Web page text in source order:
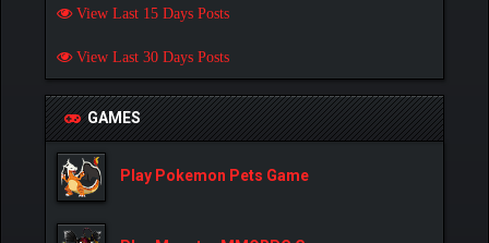
View Last 15 Days Posts
View Last 30 Days Posts
GAMES
Play Pokemon Pets Game